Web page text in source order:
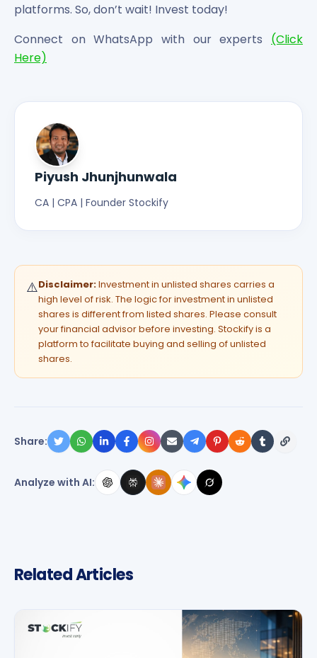
platforms. So, don’t wait! Invest today!
Connect on WhatsApp with our experts (Click
Here)
Piyush Jhunjhunwala
CA | CPA | Founder Stockify
⚠️Disclaimer:Investment in unlisted shares carries a
high level of risk. The logic for investment in unlisted
shares is different from listed shares. Please consult
your financial advisor before investing. Stockify is a
platform to facilitate buying and selling of unlisted
shares.
Share:
Analyze with AI:
Related Articles